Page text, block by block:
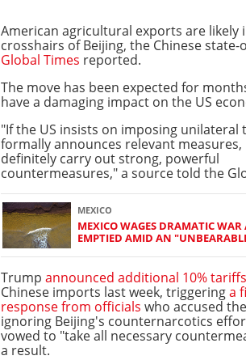
American agricultural exports are likely
crosshairs of Beijing, the Chinese state-
Global Times reported.
The move has been expected for
have a damaging impact on the US
"If the US insists on imposing unilateral
formally announces relevant measures,
definitely carry out strong, powerful
countermeasures," a source told the
MEXICO
MEXICO WAGES DRAMATIC WAR
EMPTIED AMID AN
Trump announced additional 10% tariffs
Chinese imports last week, triggeringa
response from officials who accused
ignoring Beijing's counternarcotics
vowed to "take all necessary
a result.